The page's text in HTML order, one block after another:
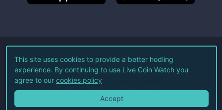
©2026Live Coin Watch LLC.
All Rights Reserved.
Terms of Service Privacy Policy
This site uses cookies to provide a better hodling
experience. By continuing to use Live Coin Watch you
agree to our cookies policy
Accept